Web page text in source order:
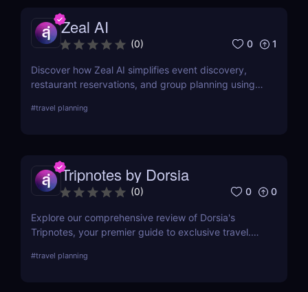
Zeal AI
(0) 0 1
Discover how Zeal AI simplifies event discovery,
restaurant reservations, and group planning using
#travel planning
Tripnotes by Dorsia
(0) 0 0
Explore our comprehensive review of Dorsia's
Tripnotes, your premier guide to exclusive travel.
and how it compares to other travel tools. Perfect
#travel planning